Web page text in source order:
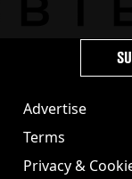
Advertise
Terms
Privacy &